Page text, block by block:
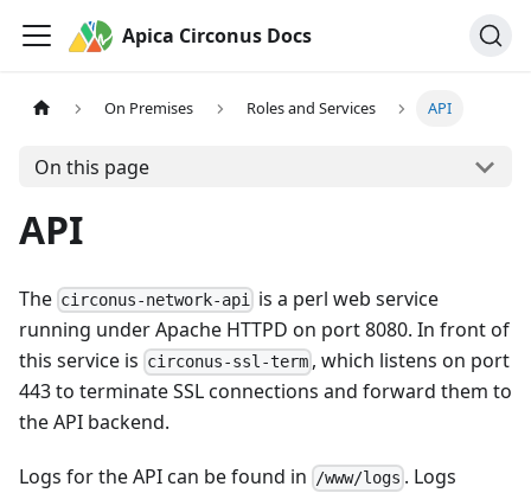
Apica Circonus Docs
On Premises Roles and Services API
On this page
API
The circonus-network-api is a perl web service
running under Apache HTTPD on port 8080. In front of
this service is circonus-ssl-term , which listens on port
443 to terminate SSL connections and forward them to
the API backend.
Logs for the API can be found in /www/logs . Logs